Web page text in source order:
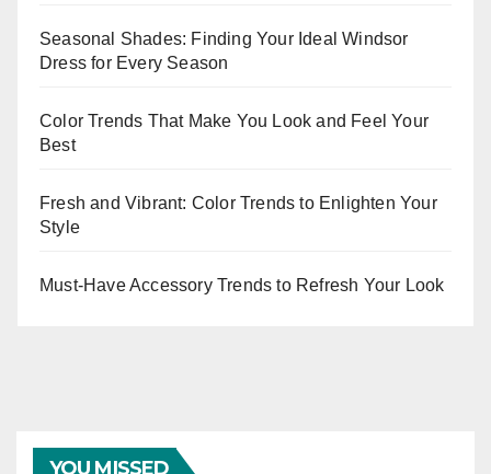
Seasonal Shades: Finding Your Ideal Windsor
Dress for Every Season
Color Trends That Make You Look and Feel Your
Best
Fresh and Vibrant: Color Trends to Enlighten Your
Style
Must-Have Accessory Trends to Refresh Your Look
YOU MISSED